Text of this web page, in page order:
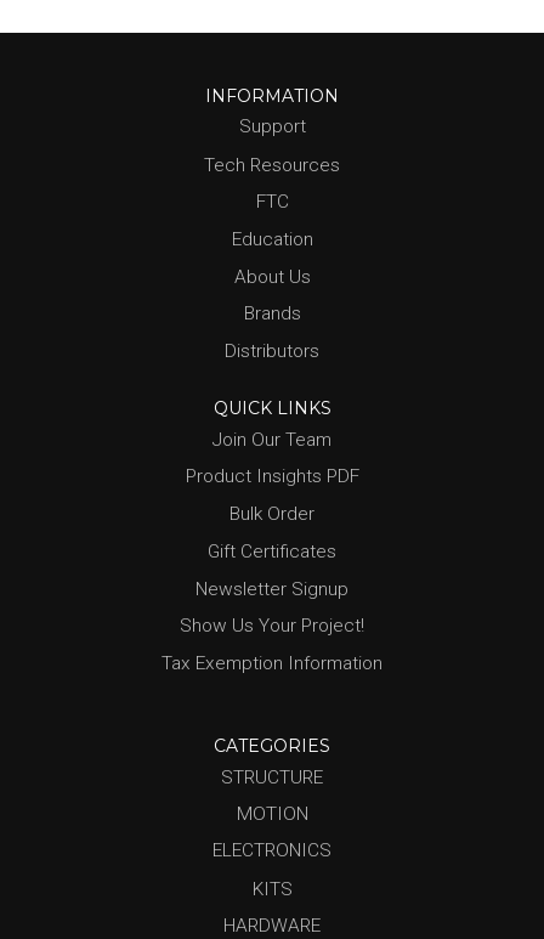
INFORMATION
Support
Tech Resources
FTC
Education
About Us
Brands
Distributors
QUICK LINKS
Join Our Team
Product Insights PDF
Bulk Order
Gift Certificates
Newsletter Signup
Show Us Your Project!
Tax Exemption Information
CATEGORIES
STRUCTURE
MOTION
ELECTRONICS
KITS
HARDWARE